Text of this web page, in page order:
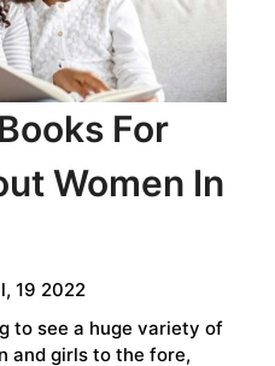
For
Women In
19 2022
to see a huge variety of
and girls to the fore,